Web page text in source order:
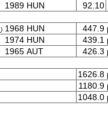
1989 HUN
92.10
) 1968 HUN 447.9
1974 HUN 439.1
1965 AUT 426.3
1626.8
1180.9
1048.0